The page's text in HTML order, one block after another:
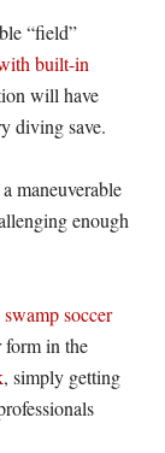
“field”
built-in
will have
diving save.
maneuverable
enough
swamp soccer
form in the
, simply getting